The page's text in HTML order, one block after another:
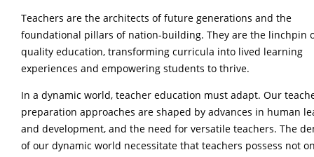
Teachers are the architects of future generations and the
foundational pillars of nation-building. They are the linchpin
quality education, transforming curricula into lived learning
experiences and empowering students to thrive.
In a dynamic world, teacher education must adapt. Our
preparation approaches are shaped by advances in human
and development, and the need for versatile teachers. The
of our dynamic world necessitate that teachers possess not